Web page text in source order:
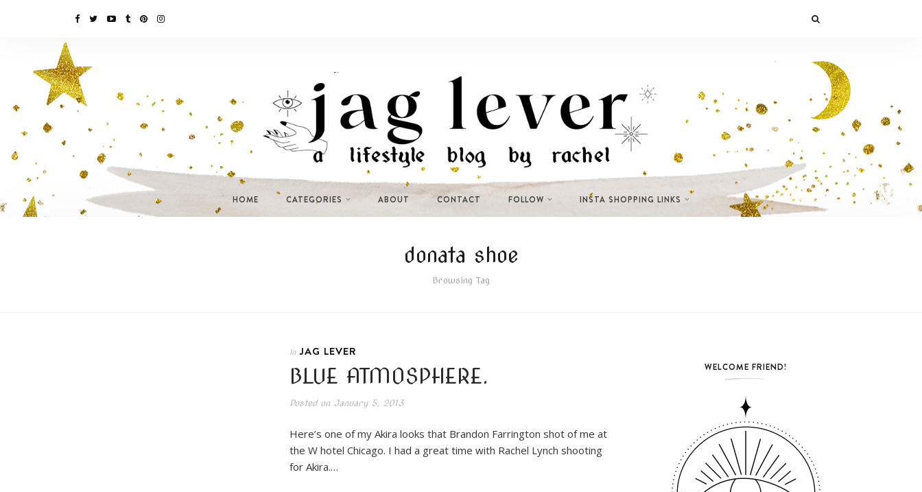
HOME CATEGORIES ABOUT CONTACT FOLLOW INSTA SHOPPING LINKS
donata shoe
Browsing Tag
In JAG LEVER
BLUE ATMOSPHERE.
Posted onJanuary 5, 2013
Here’s one of my Akira looks that Brandon Farrington shot of me at
the W hotel Chicago. I had a great time with Rachel Lynch shooting
for Akira.…
WELCOME FRIEND!